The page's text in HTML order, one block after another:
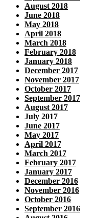
August 2018
June 2018
May 2018
April 2018
March 2018
February 2018
January 2018
December 2017
November 2017
October 2017
September 2017
August 2017
July 2017
June 2017
May 2017
April 2017
March 2017
February 2017
January 2017
December 2016
November 2016
October 2016
September 2016